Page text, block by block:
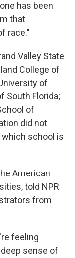
has been
that
race."
Valley State
College of
of
South Florida;
of
did not
school is
American
told NPR
from
feeling
sense of